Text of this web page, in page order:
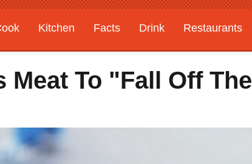
Kitchen Facts Drink Restaurants
Features
Meat To "Fall Off The